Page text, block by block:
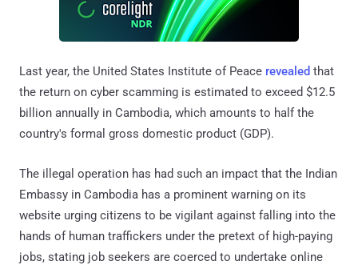
Last year, the United States Institute of Peace revealed that
the return on cyber scamming is estimated to exceed $12.5
billion annually in Cambodia, which amounts to half the
country's formal gross domestic product (GDP).
The illegal operation has had such an impact that the Indian
Embassy in Cambodia has a prominent warning on its
website urging citizens to be vigilant against falling into the
hands of human traffickers under the pretext of high-paying
jobs, stating job seekers are coerced to undertake online